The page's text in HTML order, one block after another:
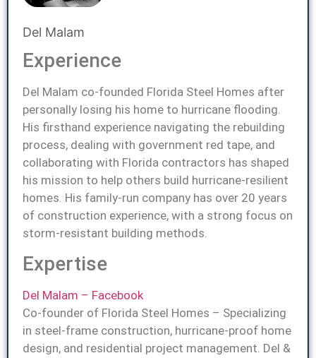
Del Malam
Experience
Del Malam co-founded Florida Steel Homes after
personally losing his home to hurricane flooding.
His firsthand experience navigating the rebuilding
process, dealing with government red tape, and
collaborating with Florida contractors has shaped
his mission to help others build hurricane-resilient
homes. His family-run company has over 20 years
of construction experience, with a strong focus on
storm-resistant building methods.
Expertise
Del Malam – Facebook
Co-founder of Florida Steel Homes – Specializing
in steel-frame construction, hurricane-proof home
design, and residential project management. Del &